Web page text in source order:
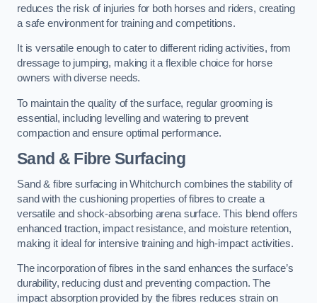
reduces the risk of injuries for both horses and riders, creating
a safe environment for training and competitions.
It is versatile enough to cater to different riding activities, from
dressage to jumping, making it a flexible choice for horse
owners with diverse needs.
To maintain the quality of the surface, regular grooming is
essential, including levelling and watering to prevent
compaction and ensure optimal performance.
Sand & Fibre Surfacing
Sand & fibre surfacing in Whitchurch combines the stability of
sand with the cushioning properties of fibres to create a
versatile and shock-absorbing arena surface. This blend offers
enhanced traction, impact resistance, and moisture retention,
making it ideal for intensive training and high-impact activities.
The incorporation of fibres in the sand enhances the surface’s
durability, reducing dust and preventing compaction. The
impact absorption provided by the fibres reduces strain on